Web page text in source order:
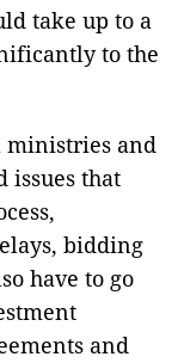
take up to a
to the
ministries and
issues that
bidding
have to go
and